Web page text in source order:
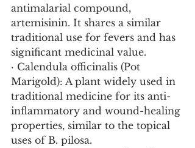
antimalarial compound,
artemisinin. It shares a similar
traditional use for fevers and has
significant medicinal value.
· Calendula officinalis (Pot
Marigold): A plant widely used in
traditional medicine for its anti-
inflammatory and wound-healing
properties, similar to the topical
uses of B. pilosa.